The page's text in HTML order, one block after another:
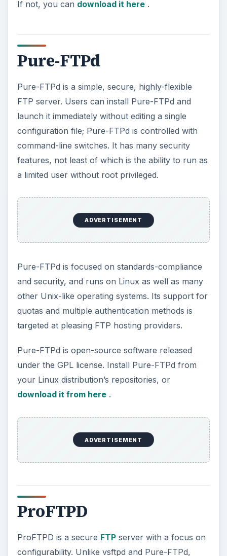
If not, you can download it here.
Pure-FTPd
Pure-FTPd is a simple, secure, highly-flexible
FTP server. Users can install Pure-FTPd and
launch it immediately without editing a single
configuration file; Pure-FTPd is controlled with
command-line switches. It has many security
features, not least of which is the ability to run as
a limited user without root privileged.
ADVERTISEMENT
Pure-FTPd is focused on standards-compliance
and security, and runs on Linux as well as many
other Unix-like operating systems. Its support for
quotas and multiple authentication methods is
targeted at pleasing FTP hosting providers.
Pure-FTPd is open-source software released
under the GPL license. Install Pure-FTPd from
your Linux distribution’s repositories, or
download it from here.
ADVERTISEMENT
ProFTPD
ProFTPD is a secure FTPserver with a focus on
configurability. Unlike vsftpd and Pure-FTPd,